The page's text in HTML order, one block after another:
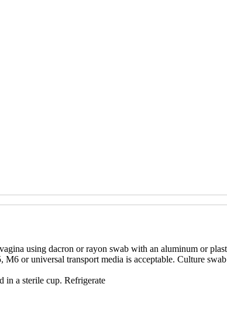
using dacron or rayon swab with an aluminum or
or universal transport media is acceptable. Culture
in a sterile cup. Refrigerate